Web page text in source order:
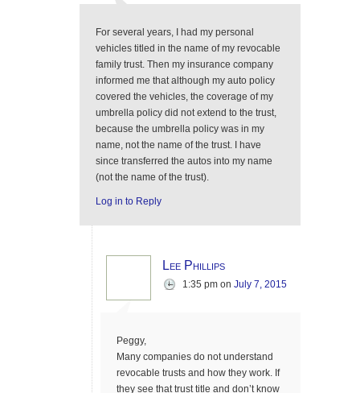
For several years, I had my personal
vehicles titled in the name of my revocable
family trust. Then my insurance company
informed me that although my auto policy
covered the vehicles, the coverage of my
umbrella policy did not extend to the trust,
because the umbrella policy was in my
name, not the name of the trust. I have
since transferred the autos into my name
(not the name of the trust).
Log in to Reply
Lee Phillips
1:35 pm on July 7, 2015
Peggy,
Many companies do not understand
revocable trusts and how they work. If
they see that trust title and don’t know